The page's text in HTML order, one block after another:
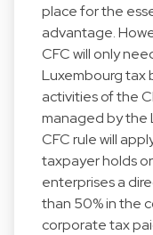
place for the
advantage.
CFC will only
Luxembourg tax
activities of the
managed by the
CFC rule will
taxpayer holds
enterprises a
than 50% in the
corporate tax